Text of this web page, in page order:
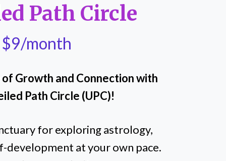
Path Circle
$9/month
Growth and Connection with
Path Circle (UPC)!
for exploring astrology,
development at your own pace.